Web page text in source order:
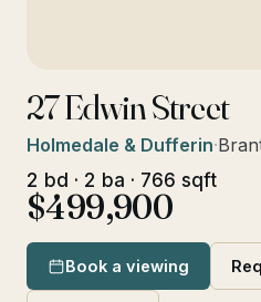
27 Edwin Street
Holmedale & Dufferin·
2 bd · 2 ba · 766 sqft
$499,900
Book a viewing